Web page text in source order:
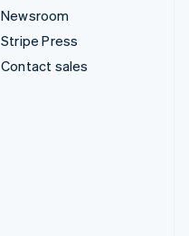
Newsroom
Stripe Press
Contact sales